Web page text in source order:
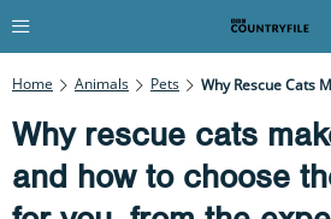
Home Animals Pets
Why rescue cats
and how to choose